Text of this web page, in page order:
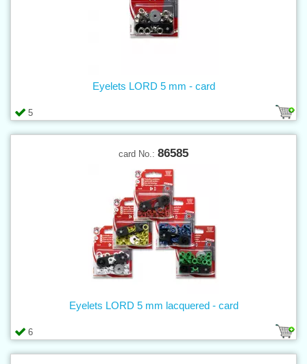
5
Eyelets LORD 5 mm - card
card No.: 86585
6
Eyelets LORD 5 mm lacquered - card